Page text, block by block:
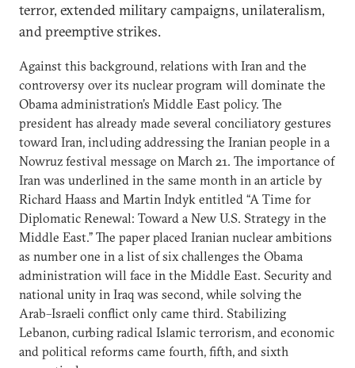
terror, extended military campaigns, unilateralism,
and preemptive strikes.
Against this background, relations with Iran and the
controversy over its nuclear program will dominate the
Obama administration’s Middle East policy. The
president has already made several conciliatory gestures
toward Iran, including addressing the Iranian people in a
Nowruz festival message on March 21. The importance of
Iran was underlined in the same month in an article by
Richard Haass and Martin Indyk entitled “A Time for
Diplomatic Renewal: Toward a New U.S. Strategy in the
Middle East.” The paper placed Iranian nuclear ambitions
as number one in a list of six challenges the Obama
administration will face in the Middle East. Security and
national unity in Iraq was second, while solving the
Arab–Israeli conflict only came third. Stabilizing
Lebanon, curbing radical Islamic terrorism, and economic
and political reforms came fourth, fifth, and sixth